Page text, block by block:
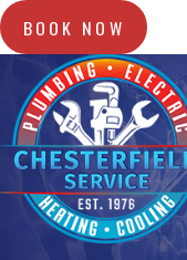
BOOK NOW